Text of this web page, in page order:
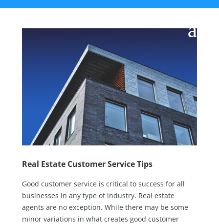
Real Estate Customer Service Tips
Good customer service is critical to success for all
businesses in any type of industry. Real estate
agents are no exception. While there may be some
minor variations in what creates good customer